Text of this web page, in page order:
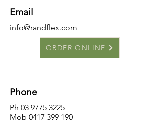
Email
info@randflex.com
ORDER ONLINE
Phone
Ph 03 9775 3225
Mob 0417 399 190